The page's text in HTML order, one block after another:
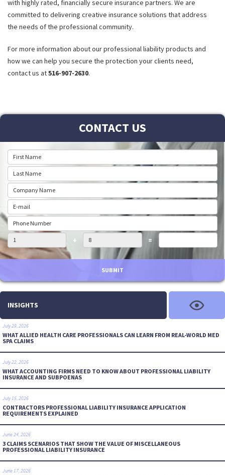
with highly rated, financially secure insurance partners. We are
committed to delivering creative insurance solutions that address
the needs of the professional community.
For more information about our professional liability products and
how we can help you secure the protection your clients need,
contact us at516-907-2630.
CONTACT US
+ =
SUBMIT
INSIGHTS
July 29, 2026
WHAT ALLIED HEALTH CARE PROFESSIONALS CAN LEARN FROM REAL-WORLD MED
SPA CLAIMS
July 22, 2026
WHAT ACCOUNTING FIRMS NEED TO KNOW ABOUT PROFESSIONAL LIABILITY
INSURANCE AND SUBPOENAS
July 15, 2026
CONTRACTORS PROFESSIONAL LIABILITY INSURANCE APPLICATION
REQUIREMENTS EXPLAINED
June 24, 2026
3 CLAIMS SCENARIOS THAT SHOW THE VALUE OF MISCELLANEOUS
PROFESSIONAL LIABILITY INSURANCE
June 17, 2026